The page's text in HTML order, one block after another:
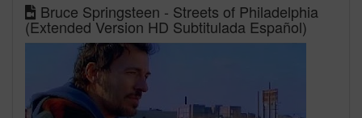
Bruce Springsteen - Streets of Philadelphia
(Extended Version HD Subtitulada Español)